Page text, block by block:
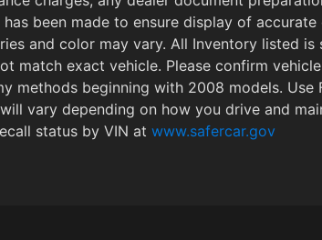
been made to ensure display of
and color may vary. All Inventory listed
match exact vehicle. Please confirm
methods beginning with 2008 models.
vary depending on how you drive and
status by VIN at www.safercar.gov